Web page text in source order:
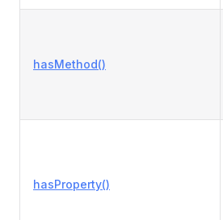
hasMethod()
hasProperty()